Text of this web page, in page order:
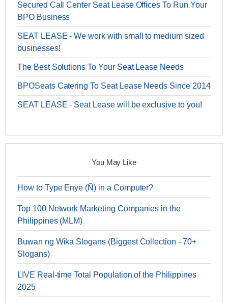
Secured Call Center Seat Lease Offices To Run Your
BPO Business
SEAT LEASE - We work with small to medium sized
businesses!
The Best Solutions To Your Seat Lease Needs
BPOSeats Catering To Seat Lease Needs Since 2014
SEAT LEASE - Seat Lease will be exclusive to you!
You May Like
How to Type Enye (Ñ) in a Computer?
Top 100 Network Marketing Companies in the
Philippines (MLM)
Buwan ng Wika Slogans (Biggest Collection - 70+
Slogans)
LIVE Real-time Total Population of the Philippines
2025